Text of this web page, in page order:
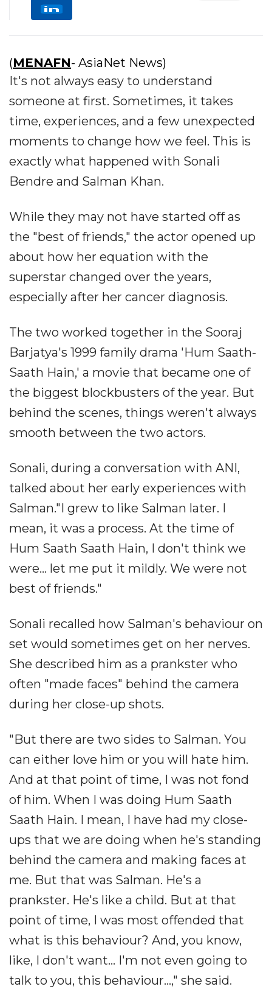
(MENAFN- AsiaNet News)
It's not always easy to understand
someone at first. Sometimes, it takes
time, experiences, and a few unexpected
moments to change how we feel. This is
exactly what happened with Sonali
Bendre and Salman Khan.
While they may not have started off as
the "best of friends," the actor opened up
about how her equation with the
superstar changed over the years,
especially after her cancer diagnosis.
The two worked together in the Sooraj
Barjatya's 1999 family drama 'Hum Saath-
Saath Hain,' a movie that became one of
the biggest blockbusters of the year. But
behind the scenes, things weren't always
smooth between the two actors.
Sonali, during a conversation with ANI,
talked about her early experiences with
Salman."I grew to like Salman later. I
mean, it was a process. At the time of
Hum Saath Saath Hain, I don't think we
were... let me put it mildly. We were not
best of friends."
Sonali recalled how Salman's behaviour on
set would sometimes get on her nerves.
She described him as a prankster who
often "made faces" behind the camera
during her close-up shots.
"But there are two sides to Salman. You
can either love him or you will hate him.
And at that point of time, I was not fond
of him. When I was doing Hum Saath
Saath Hain. I mean, I have had my close-
ups that we are doing when he's standing
behind the camera and making faces at
me. But that was Salman. He's a
prankster. He's like a child. But at that
point of time, I was most offended that
what is this behaviour? And, you know,
like, I don't want... I'm not even going to
talk to you, this behaviour...," she said.